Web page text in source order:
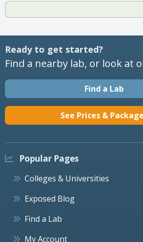
Ready to get started?
Find a nearby lab, or look at
Find a Lab
See Prices &
Popular Pages
Colleges & Universities
Exposed Blog
Find a Lab
My Account